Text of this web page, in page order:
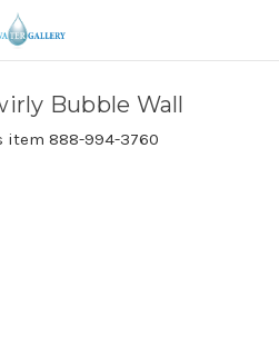
Bubble Wall
888-994-3760